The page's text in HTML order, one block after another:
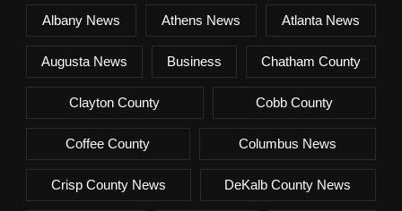
Albany News Athens News Atlanta News
Augusta News Business Chatham County
Clayton County Cobb County
Coffee County Columbus News
Crisp County News DeKalb County News